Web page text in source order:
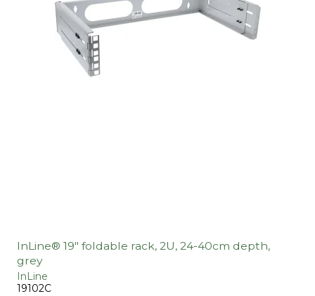
InLine® 19" foldable rack, 2U, 24-40cm depth,
grey
InLine
19102C